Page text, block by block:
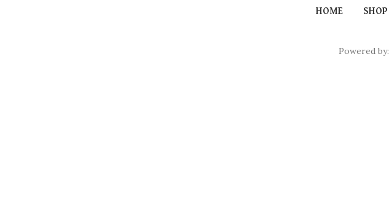
HOME SHOP
Powered by: